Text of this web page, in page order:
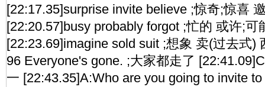
[22:17.35]surprise invite believe ;惊奇;惊喜
[22:20.57]busy probably forgot ;忙的 或许;可
[22:23.69]imagine sold suit ;想象 卖(过去式)
96 Everyone's gone. ;大家都走了
一 [22:43.35]A:Who are you going to invite